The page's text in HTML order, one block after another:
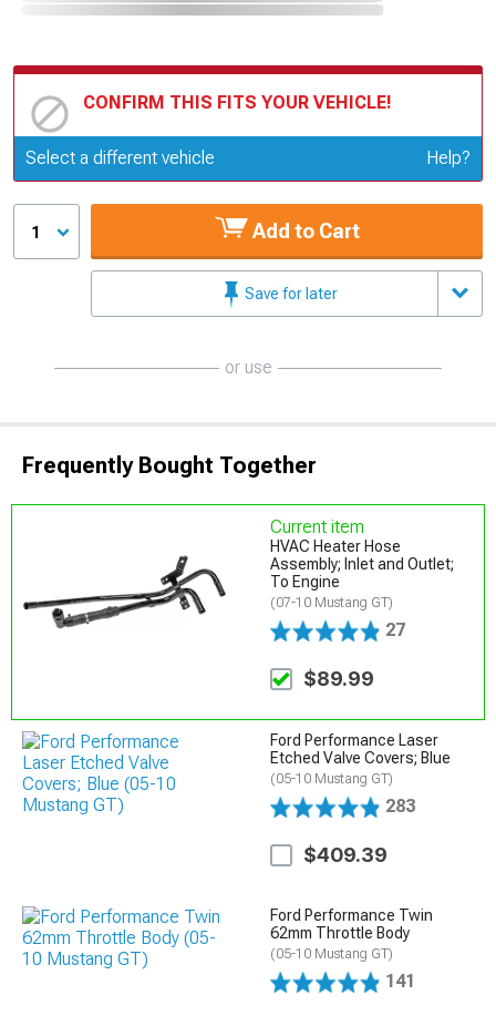
CONFIRM THIS FITS YOUR VEHICLE!
Update or Change Vehicle
Select a different vehicle Help?
1 Add to Cart
Save for later
or use
Frequently Bought Together
Current item
HVAC Heater Hose
Assembly; Inlet and Outlet;
To Engine
(07-10 Mustang GT)
27
$89.99
Ford Performance Laser
Etched Valve Covers; Blue
(05-10 Mustang GT)
283
$409.39
Ford Performance Twin
62mm Throttle Body
(05-10 Mustang GT)
141